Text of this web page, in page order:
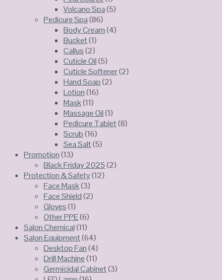
Volcano Spa(5)
Pedicure Spa(86)
Body Cream(4)
Bucket(1)
Callus(2)
Cuticle Oil(5)
Cuticle Softener(2)
Hand Soap(2)
Lotion(16)
Mask(11)
Massage Oil(1)
Pedicure Tablet(8)
Scrub(16)
Sea Salt(5)
Promotion(13)
Black Friday 2025(2)
Protection & Safety(12)
Face Mask(3)
Face Shield(2)
Gloves(1)
Other PPE(6)
Salon Chemical(11)
Salon Equipment(64)
Desktop Fan(4)
Drill Machine(11)
Germicidal Cabinet(3)